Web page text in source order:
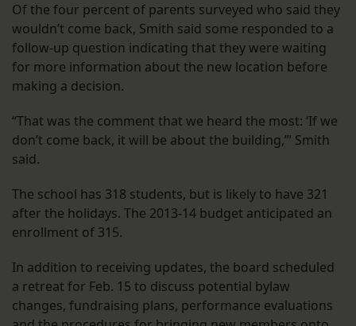
Of the four percent of parents surveyed who said they
wouldn’t come back, Smith said some responded to a
follow-up question indicating that they were waiting
for more information about the new location before
making a decision.
“That was the comment that we heard the most: ‘If we
don’t come back, it will be about the building,’” Smith
said.
The school has 318 students, but is likely to have 321
after the holidays. The 2013-14 budget anticipated an
enrollment of 315.
In addition to receiving updates, the board scheduled
a retreat for Feb. 15 to discuss potential bylaw
changes, fundraising plans, performance evaluations